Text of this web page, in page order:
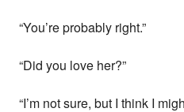
“You’re probably right.”
“Did you love her?”
“I’m not sure, but I think I